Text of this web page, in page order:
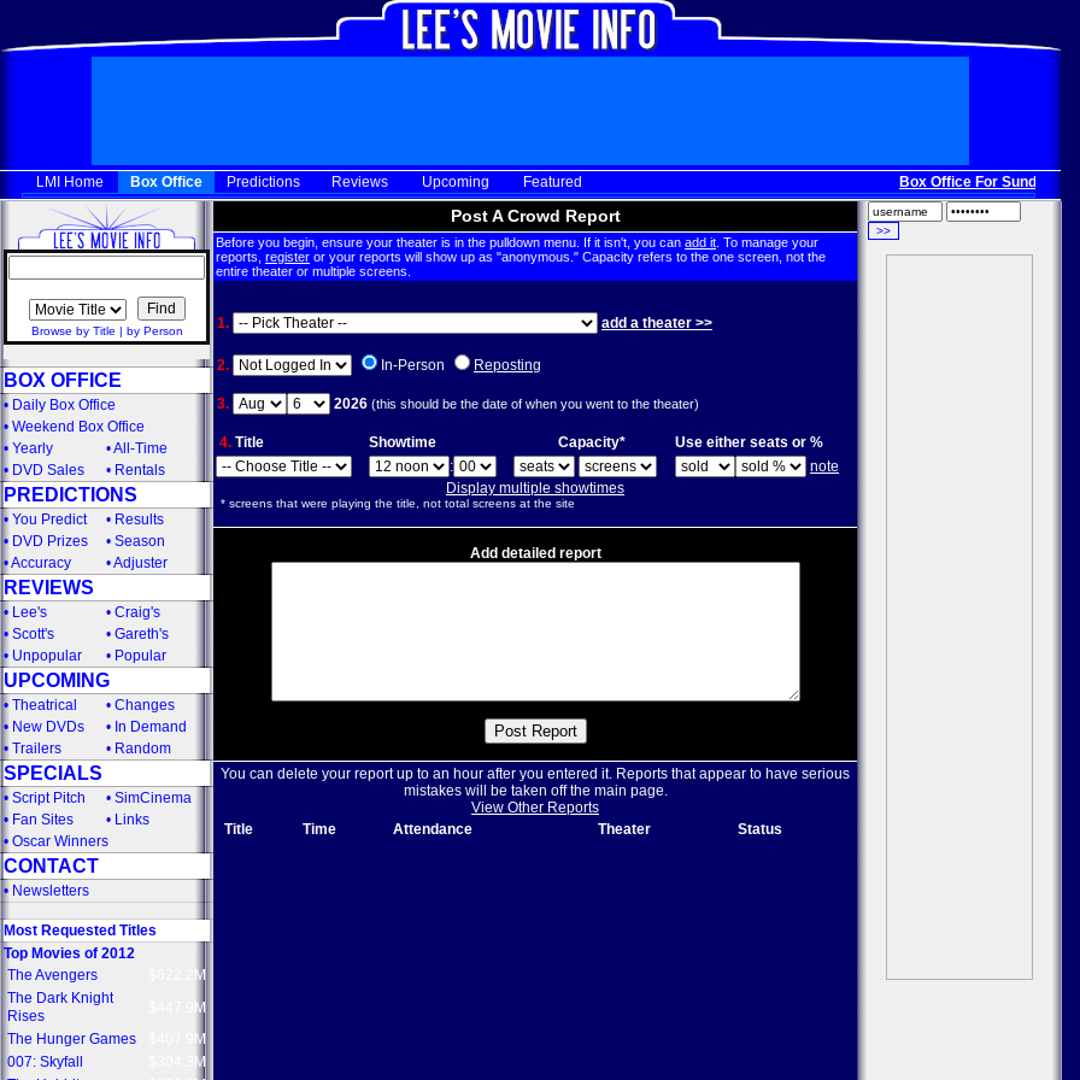
LMI Home Box Office Predictions Reviews Upcoming Featured Box Office For Sunday, Dec.
Browse by Title | by Person
BOX OFFICE
• Daily Box Office
• Weekend Box Office
• Yearly •All-Time
• DVD Sales • Rentals
PREDICTIONS
• You Predict • Results
• DVD Prizes • Season
•Accuracy •Adjuster
REVIEWS
• Lee's • Craig's
• Scott's • Gareth's
• Unpopular • Popular
UPCOMING
• Theatrical • Changes
• New DVDs • In Demand
• Trailers • Random
SPECIALS
• Script Pitch • SimCinema
• Fan Sites • Links
• Oscar Winners
CONTACT
• Newsletters
Most Requested Titles
Top Movies of 2012
The Avengers
$622.2M
The Dark Knight
Rises
$447.9M
The Hunger Games
$407.9M
007: Skyfall
$304.3M
Post A Crowd Report
Before you begin, ensure your theater is in the pulldown menu. If it isn't, you can add it . To manage your
reports, register or your reports will show up as "anonymous." Capacity refers to the one screen, not the
entire theater or multiple screens.
1. add a theater >>
2. In-Person Reposting
3. 2026 (this should be the date of when you went to the theater)
4. Title Showtime Capacity*
Use either seats or %
:
note
Display multiple showtimes
* screens that were playing the title, not total screens at the site
Add detailed report
You can delete your report up to an hour after you entered it. Reports that appear to have serious
mistakes will be taken off the main page.
View Other Reports
Title
Time Attendance Theater Status